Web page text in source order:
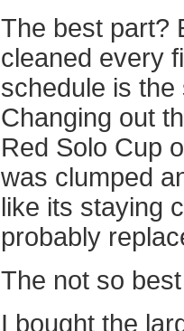
The best part?
cleaned every
schedule is
Changing out
Red Solo Cup
was clumped
like its staying
probably
The not so
I bought the